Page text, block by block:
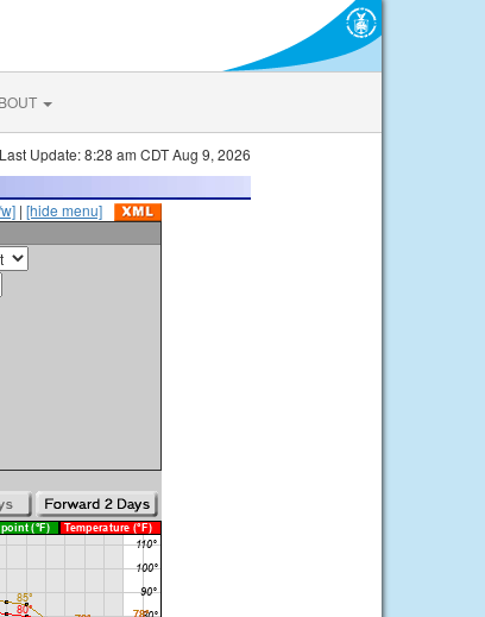
Last Update: 8:28 am CDT Aug 9, 2026
| [hide menu]